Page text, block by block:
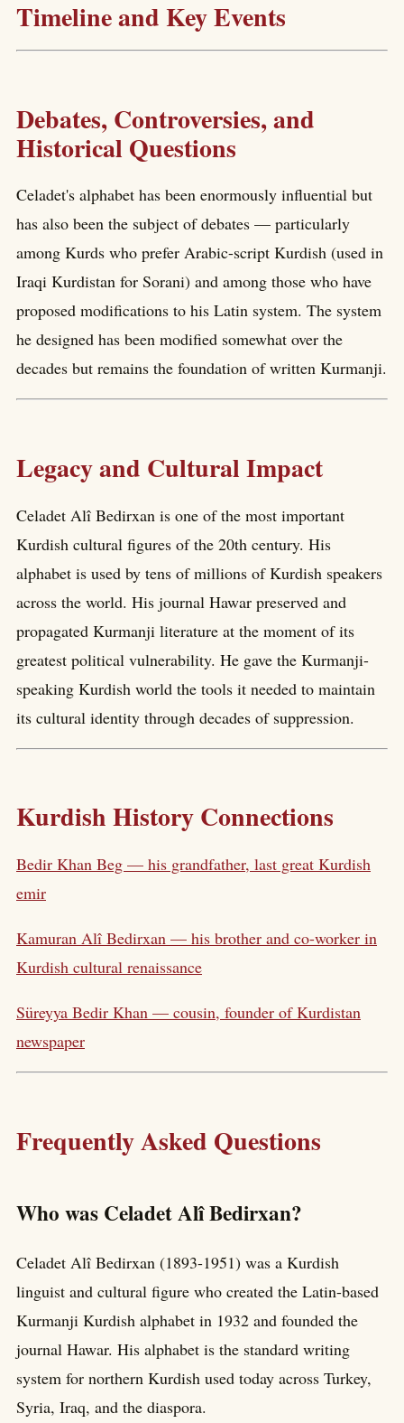
Timeline and Key Events
Debates, Controversies, and
Historical Questions
Celadet's alphabet has been enormously influential but
has also been the subject of debates — particularly
among Kurds who prefer Arabic-script Kurdish (used in
Iraqi Kurdistan for Sorani) and among those who have
proposed modifications to his Latin system. The system
he designed has been modified somewhat over the
decades but remains the foundation of written Kurmanji.
Legacy and Cultural Impact
Celadet Alî Bedirxan is one of the most important
Kurdish cultural figures of the 20th century. His
alphabet is used by tens of millions of Kurdish speakers
across the world. His journal Hawar preserved and
propagated Kurmanji literature at the moment of its
greatest political vulnerability. He gave the Kurmanji-
speaking Kurdish world the tools it needed to maintain
its cultural identity through decades of suppression.
Kurdish History Connections
Bedir Khan Beg — his grandfather, last great Kurdish
emir
Kamuran Alî Bedirxan — his brother and co-worker in
Kurdish cultural renaissance
Süreyya Bedir Khan — cousin, founder of Kurdistan
newspaper
Frequently Asked Questions
Who was Celadet Alî Bedirxan?
Celadet Alî Bedirxan (1893-1951) was a Kurdish
linguist and cultural figure who created the Latin-based
Kurmanji Kurdish alphabet in 1932 and founded the
journal Hawar. His alphabet is the standard writing
system for northern Kurdish used today across Turkey,
Syria, Iraq, and the diaspora.